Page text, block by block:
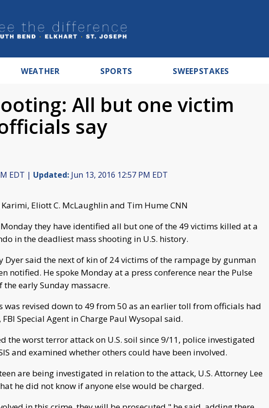
WEATHER SPORTS SWEEPSTAKES
All but one victim
say
EDT | Updated: Jun 13, 2016 12:57 PM EDT
Karimi, Eliott C. McLaughlin and Tim Hume CNN
they have identified all but one of the 49 victims killed at a
in the deadliest mass shooting in U.S. history.
said the next of kin of 24 victims of the rampage by gunman
notified. He spoke Monday at a press conference near the Pulse
the early Sunday massacre.
was revised down to 49 from 50 as an earlier toll from officials had
Special Agent in Charge Paul Wysopal said.
the worst terror attack on U.S. soil since 9/11, police investigated
and examined whether others could have been involved.
are being investigated in relation to the attack, U.S. Attorney Lee
he did not know if anyone else would be charged.